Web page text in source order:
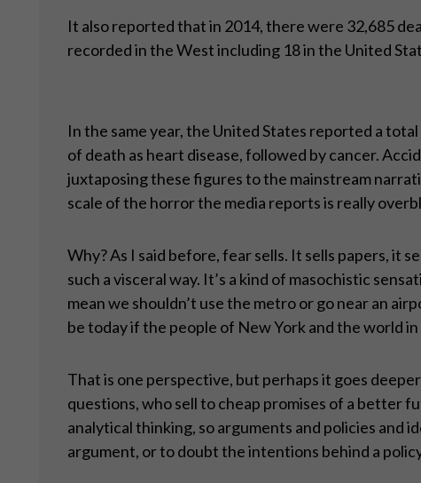
It also reported that in 2014, there were 32,685
recorded in the West including 18 in the United
In the same year, the United States reported a
of death as heart disease, followed by cancer.
juxtaposing these figures to the mainstream
scale of the horror the media reports is really
Why? As I said before, fear sells. It sells papers, it
such a visceral way. It’s a kind of masochistic
mean we shouldn’t use the metro or go near an
be today if the people of New York and the world
That is one perspective, but perhaps it goes
questions, who sell to cheap promises of a better
analytical thinking, so arguments and policies and
argument, or to doubt the intentions behind a